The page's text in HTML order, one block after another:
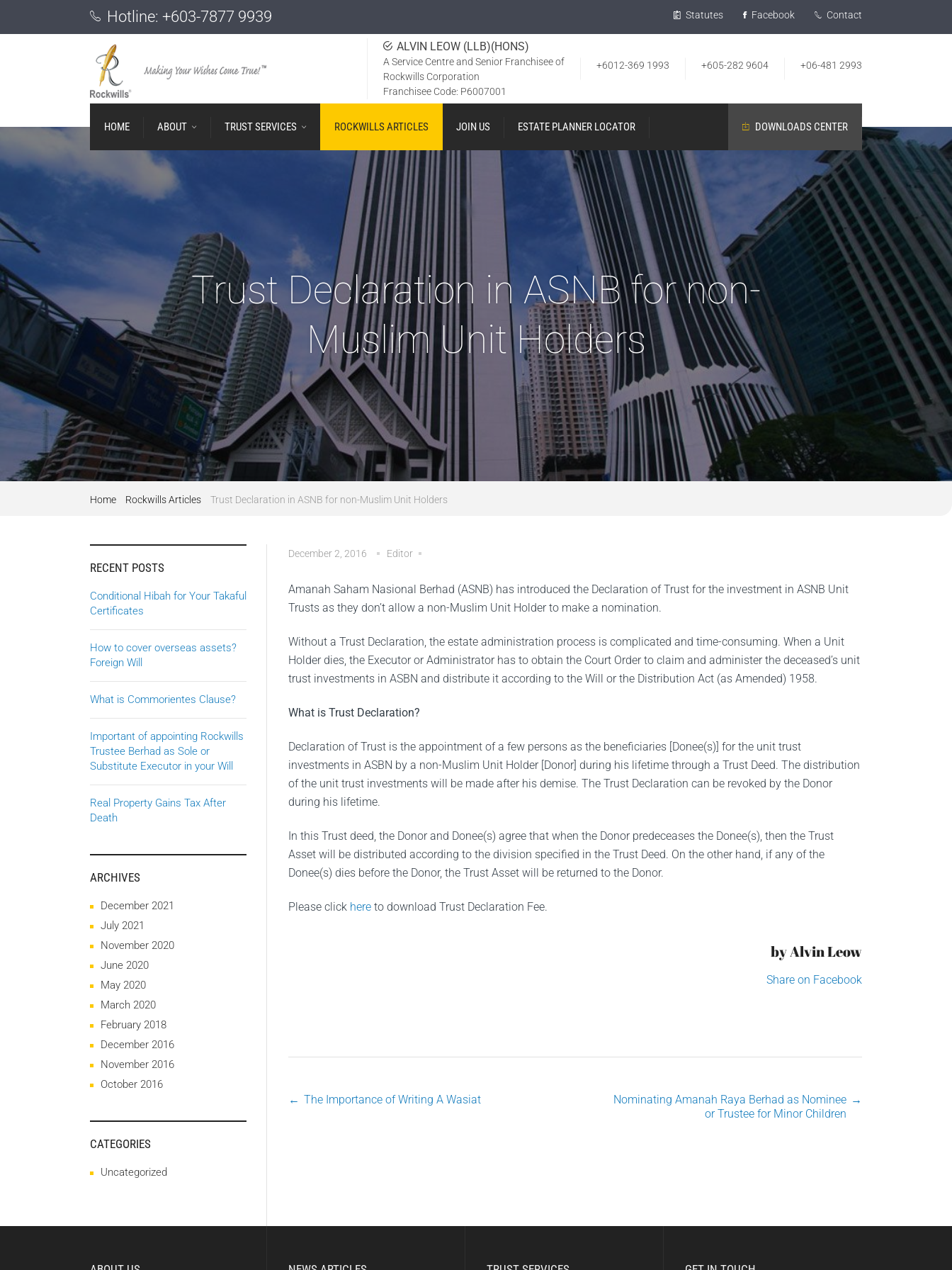
Hotline: +603-7877 9939 Statutes Facebook Contact
+06-481 2993
+605-282 9604
+6012-369 1993
ALVIN LEOW (LLB)(HONS)
A Service Centre and Senior Franchisee of
Rockwills Corporation
Franchisee Code: P6007001
HOME ABOUT TRUST SERVICES ROCKWILLS ARTICLES JOIN US ESTATE PLANNER LOCATOR DOWNLOADS CENTER
Trust Declaration in ASNB for non-
Muslim Unit Holders
Home Rockwills Articles Trust Declaration in ASNB for non-Muslim Unit Holders
December 2, 2016 Editor
Amanah Saham Nasional Berhad (ASNB) has introduced the Declaration of Trust for the investment in ASNB Unit
Trusts as they don’t allow a non-Muslim Unit Holder to make a nomination.
Without a Trust Declaration, the estate administration process is complicated and time-consuming. When a Unit
Holder dies, the Executor or Administrator has to obtain the Court Order to claim and administer the deceased’s unit
trust investments in ASBN and distribute it according to the Will or the Distribution Act (as Amended) 1958.
What is Trust Declaration?
Declaration of Trust is the appointment of a few persons as the beneficiaries [Donee(s)] for the unit trust
investments in ASBN by a non-Muslim Unit Holder [Donor] during his lifetime through a Trust Deed. The distribution
of the unit trust investments will be made after his demise. The Trust Declaration can be revoked by the Donor
during his lifetime.
In this Trust deed, the Donor and Donee(s) agree that when the Donor predeceases the Donee(s), then the Trust
Asset will be distributed according to the division specified in the Trust Deed. On the other hand, if any of the
Donee(s) dies before the Donor, the Trust Asset will be returned to the Donor.
Please click here to download Trust Declaration Fee.
by Alvin Leow
Share on Facebook
Post
← The Importance of Writing A Wasiat
Nominating Amanah Raya Berhad as Nominee
or Trustee for Minor Children
→
RECENT POSTS
Conditional Hibah for Your Takaful
Certificates
How to cover overseas assets?
Foreign Will
What is Commorientes Clause?
Important of appointing Rockwills
Trustee Berhad as Sole or
Substitute Executor in your Will
Real Property Gains Tax After
Death
ARCHIVES
December 2021
July 2021
November 2020
June 2020
May 2020
March 2020
February 2018
December 2016
November 2016
October 2016
CATEGORIES
Uncategorized